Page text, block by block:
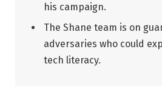
his campaign.
The Shane team is on
adversaries who could
tech literacy.